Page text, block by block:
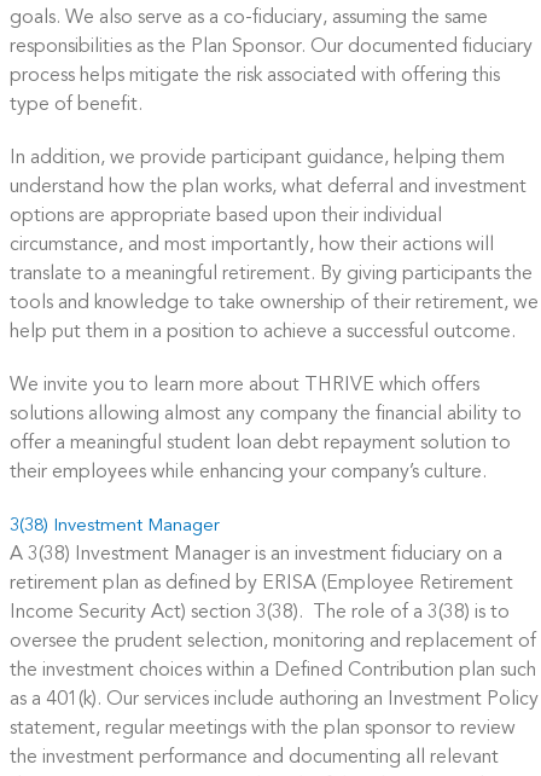
goals. We also serve as a co-fiduciary, assuming the same
responsibilities as the Plan Sponsor. Our documented fiduciary
process helps mitigate the risk associated with offering this
type of benefit.
In addition, we provide participant guidance, helping them
understand how the plan works, what deferral and investment
options are appropriate based upon their individual
circumstance, and most importantly, how their actions will
translate to a meaningful retirement. By giving participants the
tools and knowledge to take ownership of their retirement, we
help put them in a position to achieve a successful outcome.
We invite you to learn more about THRIVE which offers
solutions allowing almost any company the financial ability to
offer a meaningful student loan debt repayment solution to
their employees while enhancing your company’s culture.
3(38) Investment Manager
A 3(38) Investment Manager is an investment fiduciary on a
retirement plan as defined by ERISA (Employee Retirement
Income Security Act) section 3(38). The role of a 3(38) is to
oversee the prudent selection, monitoring and replacement of
the investment choices within a Defined Contribution plan such
as a 401(k). Our services include authoring an Investment Policy
statement, regular meetings with the plan sponsor to review
the investment performance and documenting all relevant